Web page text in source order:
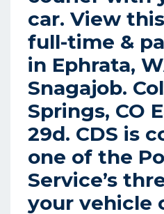
car. View
full-time &
in Ephrata,
Snagajob.
Springs, CO
29d. CDS is
one of the
Service’s
your vehicle